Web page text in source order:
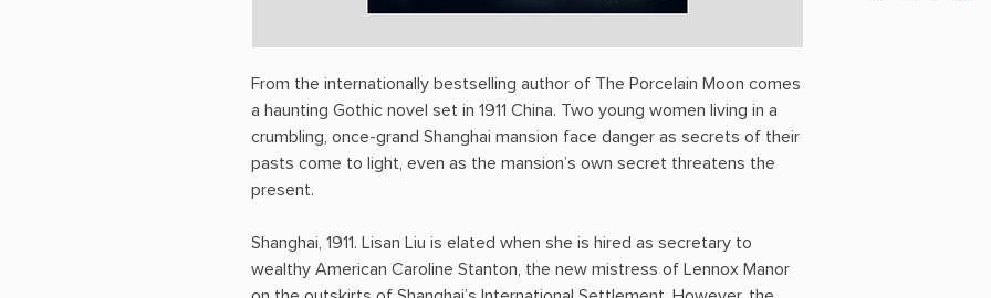
From the internationally bestselling author of The Porcelain Moon comes
a haunting Gothic novel set in 1911 China. Two young women living in a
crumbling, once-grand Shanghai mansion face danger as secrets of their
pasts come to light, even as the mansion’s own secret threatens the
present.
Shanghai, 1911. Lisan Liu is elated when she is hired as secretary to
wealthy American Caroline Stanton, the new mistress of Lennox Manor